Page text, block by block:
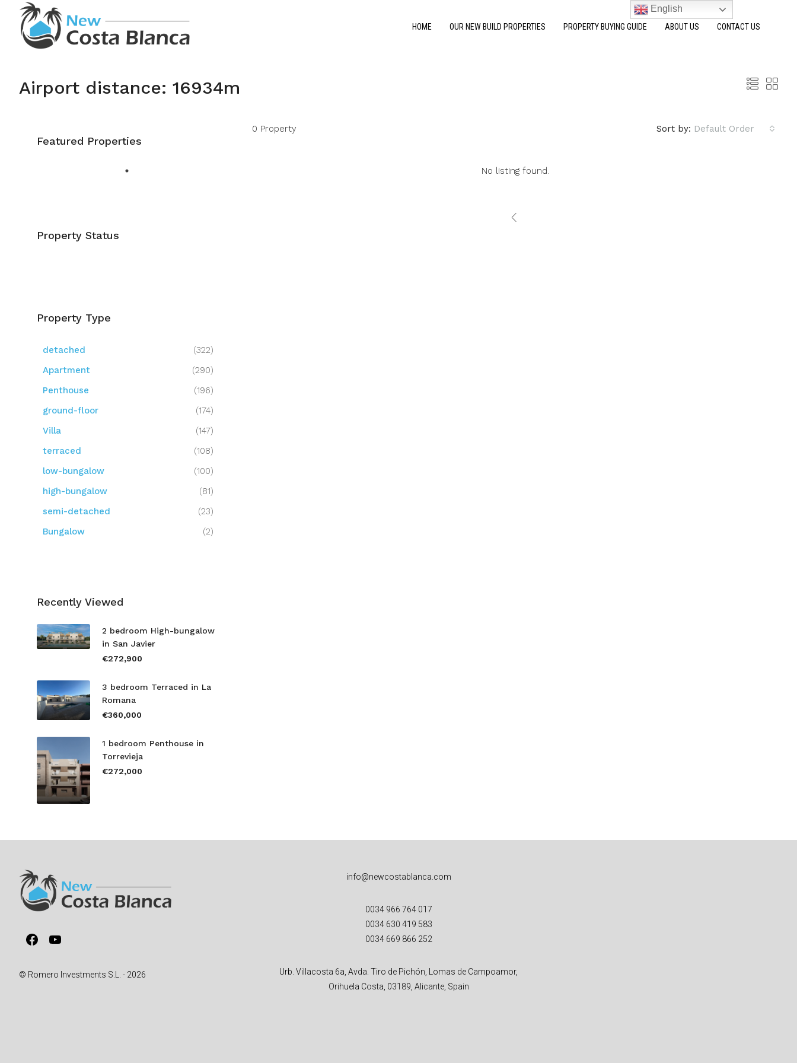
HOME OUR NEW BUILD PROPERTIES PROPERTY BUYING GUIDE ABOUT US CONTACT US
Airport distance: 16934m
0 Property Sort by: Default Order
No listing found.
Featured Properties
Property Status
Property Type
detached
(322)
Apartment
(290)
Penthouse
(196)
ground-floor
(174)
Villa
(147)
terraced
(108)
low-bungalow
(100)
high-bungalow
(81)
semi-detached
(23)
Bungalow
(2)
Recently Viewed
2 bedroom High-bungalow
in San Javier
€272,900
3 bedroom Terraced in La
Romana
€360,000
1 bedroom Penthouse in
Torrevieja
€272,000
Facebook
YouTube
© Romero Investments S.L. - 2026
info@newcostablanca.com
0034 966 764 017
0034 630 419 583
0034 669 866 252
Urb. Villacosta 6a, Avda. Tiro de Pichón, Lomas de Campoamor,
Orihuela Costa, 03189, Alicante, Spain
English